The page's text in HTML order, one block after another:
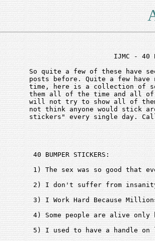
IJMC - 40
So quite a few of these have
posts before. Quite a few
time, here is a collection of
them all of the time and all of
will not try to show all of
not think anyone would stick
stickers" every single day.
40 BUMPER STICKERS:
1) The sex was so good that
2) I don't suffer from
3) I Work Hard Because
4) Some people are alive
5) I used to have a handle